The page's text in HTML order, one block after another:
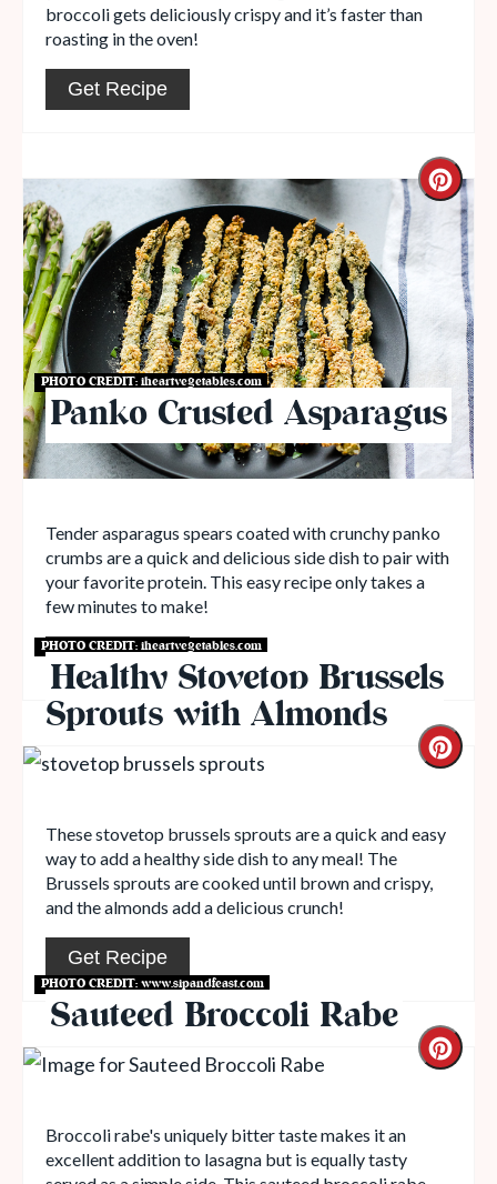
broccoli gets deliciously crispy and it’s faster than
roasting in the oven!
Get Recipe
PHOTO CREDIT:iheartvegetables.com
Panko Crusted Asparagus
Tender asparagus spears coated with crunchy panko
crumbs are a quick and delicious side dish to pair with
your favorite protein. This easy recipe only takes a
few minutes to make!
Get Recipe
PHOTO CREDIT:iheartvegetables.com
Healthy Stovetop Brussels
Sprouts with Almonds
These stovetop brussels sprouts are a quick and easy
way to add a healthy side dish to any meal! The
Brussels sprouts are cooked until brown and crispy,
and the almonds add a delicious crunch!
Get Recipe
PHOTO CREDIT:www.sipandfeast.com
Sauteed Broccoli Rabe
Broccoli rabe's uniquely bitter taste makes it an
excellent addition to lasagna but is equally tasty